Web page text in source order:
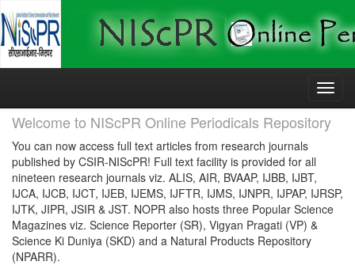
Skip
Welcome to NIScPR Online Periodicals Repository
You can now access full text articles from research journals
published by CSIR-NIScPR! Full text facility is provided for all
nineteen research journals viz. ALIS, AIR, BVAAP, IJBB, IJBT,
IJCA, IJCB, IJCT, IJEB, IJEMS, IJFTR, IJMS, IJNPR, IJPAP, IJRSP,
IJTK, JIPR, JSIR & JST. NOPR also hosts three Popular Science
Magazines viz. Science Reporter (SR), Vigyan Pragati (VP) &
Science Ki Duniya (SKD) and a Natural Products Repository
(NPARR).